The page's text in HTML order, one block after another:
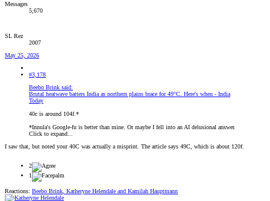
Messages
5,670
SL Rez
2007
May 25, 2026
#3,178
Beebo Brink said:
Brutal heatwave batters India as northern plains brace for 49°C. Here's when - India
Today
40c is around 104f.*
*Innula's Google-fu is better than mine. Or maybe I fell into an AI delusional answer.
Click to expand...
I saw that, but noted your 40C was actually a misprint. The article says 49C, which is about 120f.
2
1
Reactions: Beebo Brink, Katheryne Helendale and Kamilah Hauptmann